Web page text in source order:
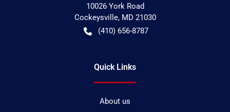
10026 York Road
Cockeysville, MD 21030
(410) 656-8787
Quick Links
About us